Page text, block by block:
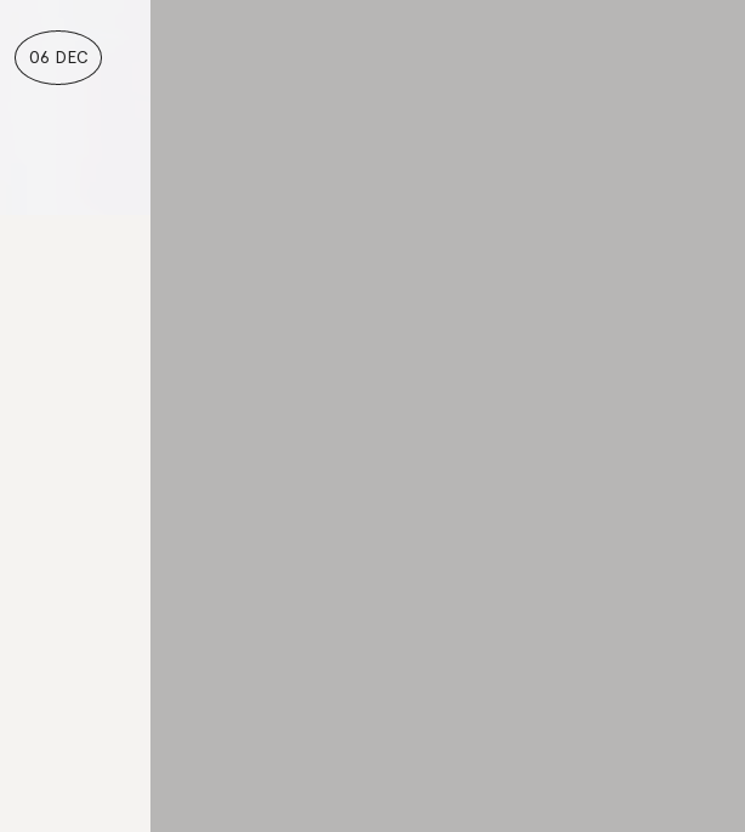
06 DEC